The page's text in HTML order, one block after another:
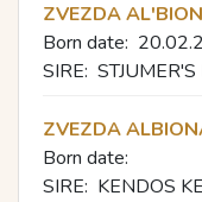
ZVEZDA
Born date:
SIRE:
ZVEZDA
Born date:
SIRE: KENDOS